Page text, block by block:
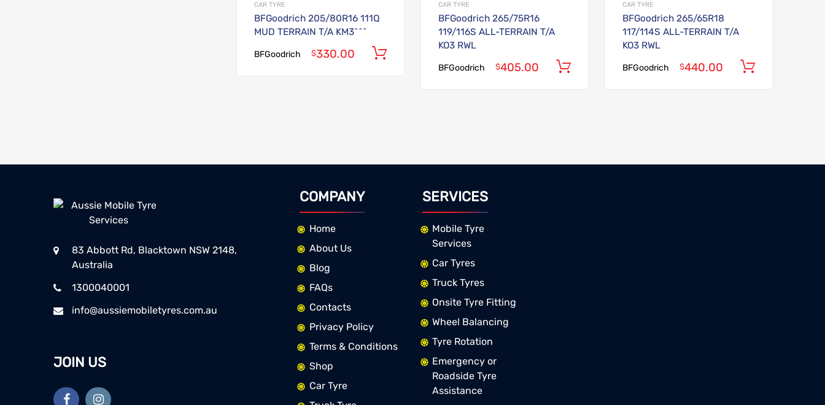
CAR TYRE
BFGoodrich 205/80R16 111Q
MUD TERRAIN T/A KM3^^^
BFGoodrich $330.00
CAR TYRE
BFGoodrich 265/75R16
119/116S ALL-TERRAIN T/A
KO3 RWL
BFGoodrich $405.00 Add to cart
CAR TYRE
BFGoodrich 265/65R18
117/114S ALL-TERRAIN T/A
KO3 RWL
BFGoodrich $440.00
83 Abbott Rd, Blacktown NSW 2148,
Australia
1300040001
info@aussiemobiletyres.com.au
JOIN US
COMPANY
Home
About Us
Blog
FAQs
Contacts
Privacy Policy
Terms & Conditions
Shop
Car Tyre
SERVICES
Mobile Tyre
Services
Car Tyres
Truck Tyres
Onsite Tyre Fitting
Wheel Balancing
Tyre Rotation
Emergency or
Roadside Tyre
Assistance